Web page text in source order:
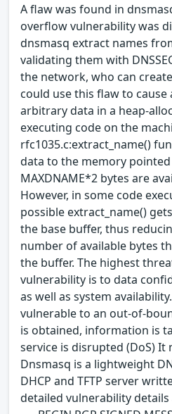
A flaw was found in
overflow vulnerability was
dnsmasq extract names
validating them with
the network, who can
could use this flaw to
arbitrary data in a heap-
executing code on the
rfc1035.c:extract_name()
data to the memory
MAXDNAME*2 bytes are
However, in some code
possible extract_name()
the base buffer, thus
number of available bytes
the buffer. The highest
vulnerability is to data
as well as system
vulnerable to an out-of-
is obtained, information is
service is disrupted (DoS) It
Dnsmasq is a lightweight
DHCP and TFTP server
detailed vulnerability